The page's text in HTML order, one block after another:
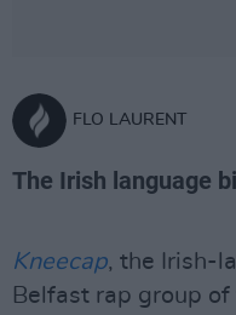
FLO LAURENT
The Irish language
Kneecap, the Irish-
Belfast rap group of